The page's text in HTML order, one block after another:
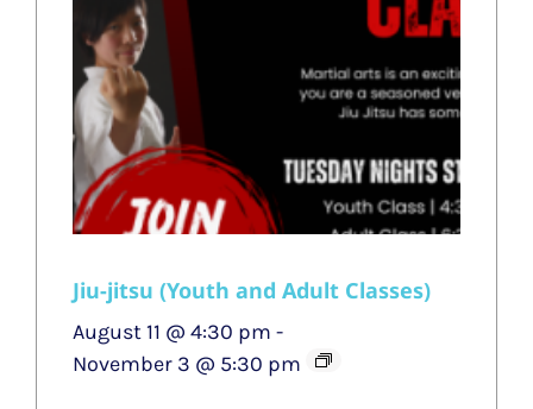
Jiu-jitsu (Youth and Adult Classes)
August 11 @ 4:30 pm -
November 3 @ 5:30 pm